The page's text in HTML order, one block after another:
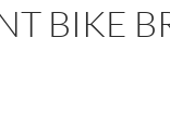
BIKE